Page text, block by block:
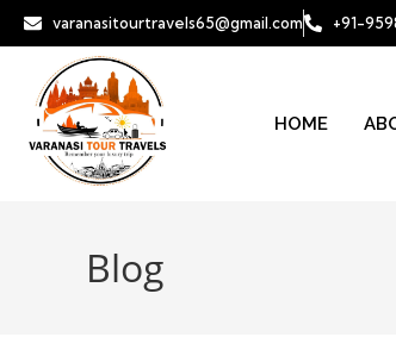
varanasitourtravels65@gmail.com +91-
HOME
Blog